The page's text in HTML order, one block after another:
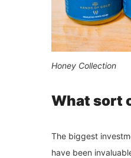
Honey Collection
What sort
The biggest
have been